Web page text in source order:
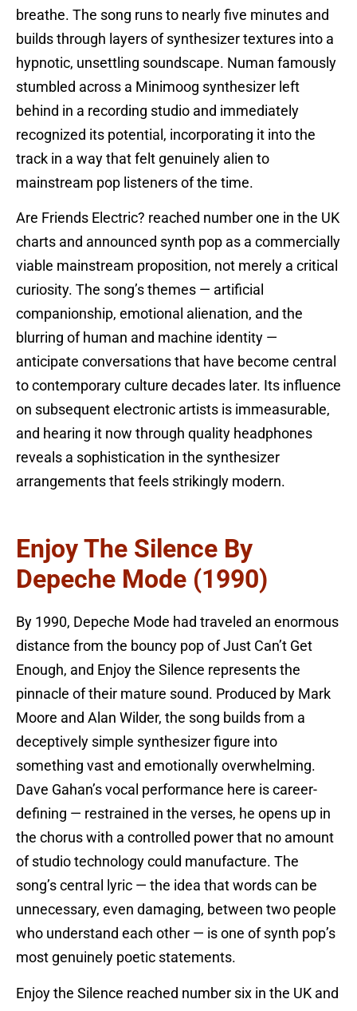
breathe. The song runs to nearly five minutes and
builds through layers of synthesizer textures into a
hypnotic, unsettling soundscape. Numan famously
stumbled across a Minimoog synthesizer left
behind in a recording studio and immediately
recognized its potential, incorporating it into the
track in a way that felt genuinely alien to
mainstream pop listeners of the time.
Are Friends Electric? reached number one in the UK
charts and announced synth pop as a commercially
viable mainstream proposition, not merely a critical
curiosity. The song’s themes — artificial
companionship, emotional alienation, and the
blurring of human and machine identity —
anticipate conversations that have become central
to contemporary culture decades later. Its influence
on subsequent electronic artists is immeasurable,
and hearing it now through quality headphones
reveals a sophistication in the synthesizer
arrangements that feels strikingly modern.
Enjoy The Silence By
Depeche Mode (1990)
By 1990, Depeche Mode had traveled an enormous
distance from the bouncy pop of Just Can’t Get
Enough, and Enjoy the Silence represents the
pinnacle of their mature sound. Produced by Mark
Moore and Alan Wilder, the song builds from a
deceptively simple synthesizer figure into
something vast and emotionally overwhelming.
Dave Gahan’s vocal performance here is career-
defining — restrained in the verses, he opens up in
the chorus with a controlled power that no amount
of studio technology could manufacture. The
song’s central lyric — the idea that words can be
unnecessary, even damaging, between two people
who understand each other — is one of synth pop’s
most genuinely poetic statements.
Enjoy the Silence reached number six in the UK and